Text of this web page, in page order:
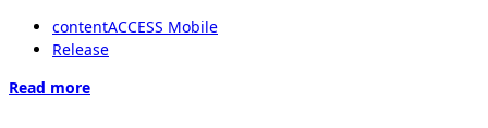
contentACCESS Mobile
Release
Read more